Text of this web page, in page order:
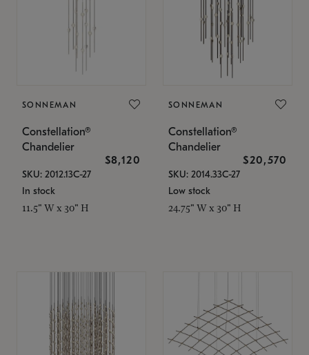
SONNEMAN
Constellation®
Chandelier
$8,120
SKU: 2012.13C-27
In stock
11.5" W x 30" H
SONNEMAN
Constellation®
Chandelier
$20,570
SKU: 2014.33C-27
Low stock
24.75" W x 30" H